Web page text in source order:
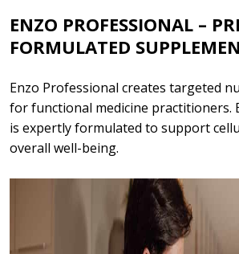
ENZO PROFESSIONAL –
FORMULATED
Enzo Professional creates targeted
for functional medicine practitioners.
is expertly formulated to support
overall well-being.